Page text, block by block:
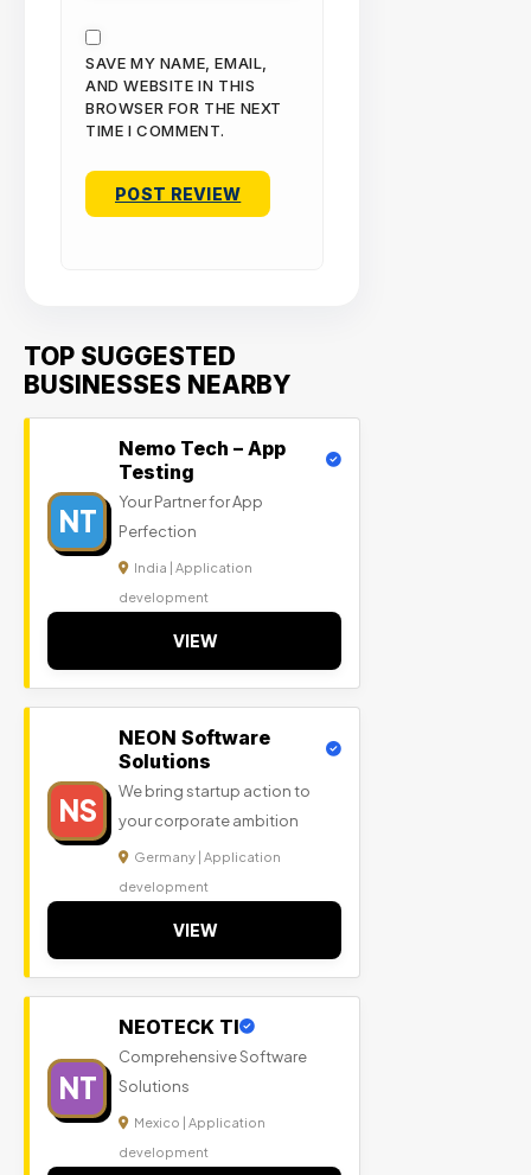
SAVE MY NAME, EMAIL,
AND WEBSITE IN THIS
BROWSER FOR THE NEXT
TIME I COMMENT.
TOP SUGGESTED
BUSINESSES NEARBY
NT
Nemo Tech – App
Testing
Your Partner for App
Perfection
India | Application
development
VIEW
NS
NEON Software
Solutions
We bring startup action to
your corporate ambition
Germany | Application
development
VIEW
NT
NEOTECK TI
Comprehensive Software
Solutions
Mexico | Application
development